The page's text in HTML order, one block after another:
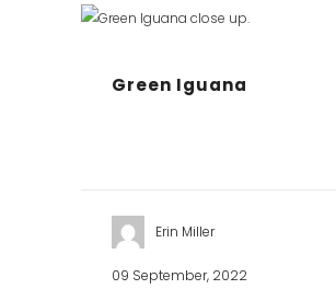
Green Iguana
Erin Miller
09 September, 2022